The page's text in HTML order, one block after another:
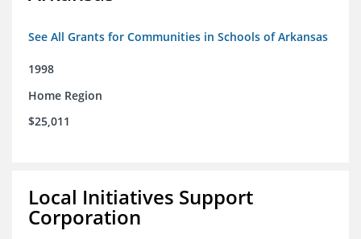
See All Grants for Communities in Schools of Arkansas
1998
Home Region
$25,011
Local Initiatives Support
Corporation